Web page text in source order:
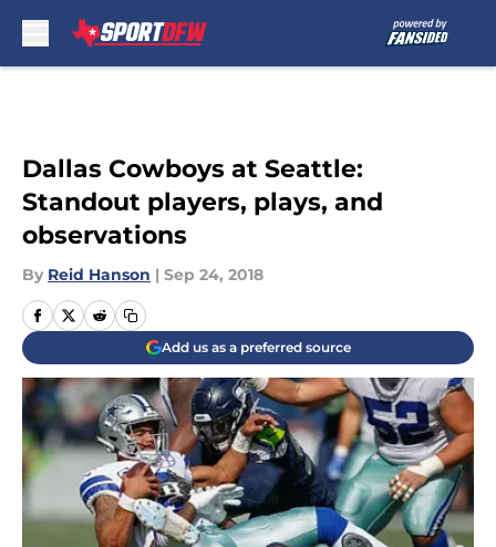
Dallas Cowboys at Seattle:
Standout players, plays, and
observations
By Reid Hanson | Sep 24, 2018
Add us as a preferred source